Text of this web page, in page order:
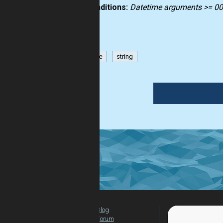
Preconditions: Datetime arguments >=
datetime string
Blog
Forum